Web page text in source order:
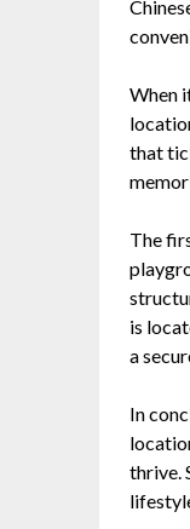
When
that
The
is
a
In
thrive.